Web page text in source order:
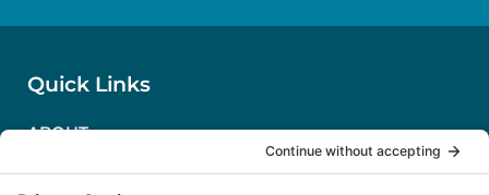
Quick Links
ABOUT
CONTACT US